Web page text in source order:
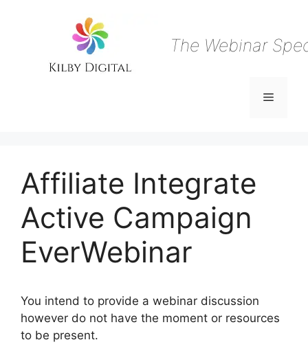
The Webinar
Menu
Affiliate Integrate
Active Campaign
EverWebinar
You intend to provide a webinar discussion
however do not have the moment or resources
to be present.